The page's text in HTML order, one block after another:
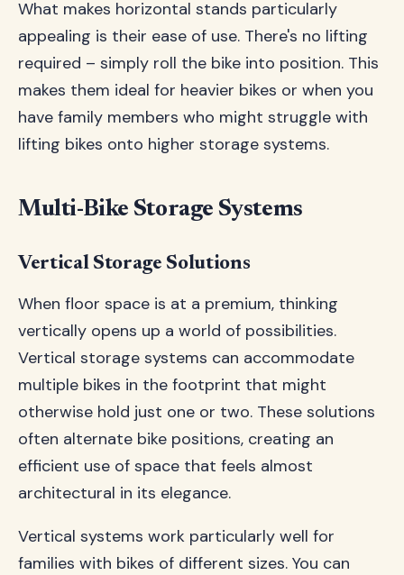
What makes horizontal stands particularly
appealing is their ease of use. There's no lifting
required – simply roll the bike into position. This
makes them ideal for heavier bikes or when you
have family members who might struggle with
lifting bikes onto higher storage systems.
Multi-Bike Storage Systems
Vertical Storage Solutions
When floor space is at a premium, thinking
vertically opens up a world of possibilities.
Vertical storage systems can accommodate
multiple bikes in the footprint that might
otherwise hold just one or two. These solutions
often alternate bike positions, creating an
efficient use of space that feels almost
architectural in its elegance.
Vertical systems work particularly well for
families with bikes of different sizes. You can